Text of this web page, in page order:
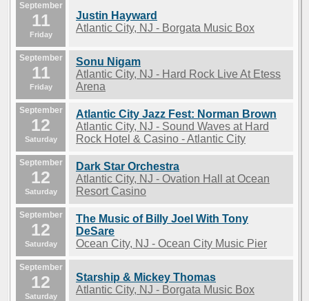
September
11
Friday
Justin Hayward
Atlantic City, NJ - Borgata Music Box
September
11
Friday
Sonu Nigam
Atlantic City, NJ - Hard Rock Live At Etess
Arena
September
12
Saturday
Atlantic City Jazz Fest: Norman Brown
Atlantic City, NJ - Sound Waves at Hard
Rock Hotel & Casino - Atlantic City
September
12
Saturday
Dark Star Orchestra
Atlantic City, NJ - Ovation Hall at Ocean
Resort Casino
September
12
Saturday
The Music of Billy Joel With Tony
DeSare
Ocean City, NJ - Ocean City Music Pier
September
12
Saturday
Starship & Mickey Thomas
Atlantic City, NJ - Borgata Music Box